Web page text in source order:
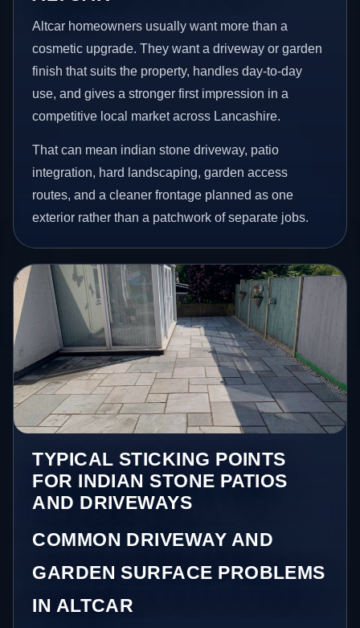
Altcar homeowners usually want more than a
cosmetic upgrade. They want a driveway or garden
finish that suits the property, handles day-to-day
use, and gives a stronger first impression in a
competitive local market across Lancashire.
That can mean indian stone driveway, patio
integration, hard landscaping, garden access
routes, and a cleaner frontage planned as one
exterior rather than a patchwork of separate jobs.
TYPICAL STICKING POINTS
FOR INDIAN STONE PATIOS
AND DRIVEWAYS
COMMON DRIVEWAY AND
GARDEN SURFACE PROBLEMS
IN ALTCAR